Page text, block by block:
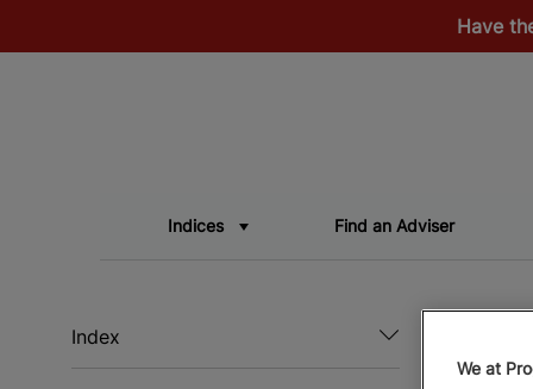
Have
Indices Find an Adviser
Index
We at